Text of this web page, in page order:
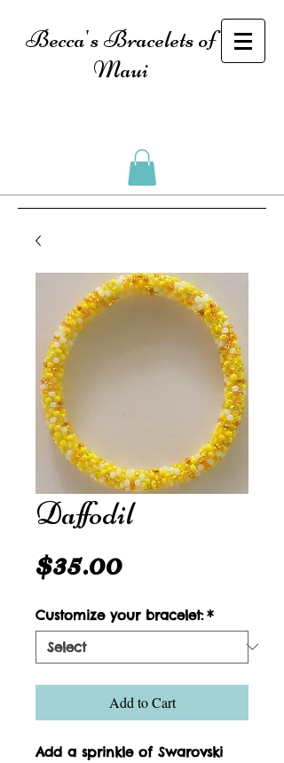
Becca's Bracelets of
Maui
Daffodil
$35.00Price
Customize your bracelet: *
Add to Cart
Add a sprinkle of Swarovski